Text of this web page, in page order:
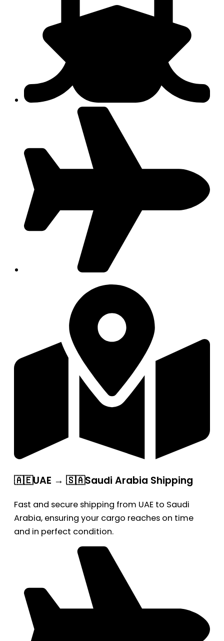
🇦🇪UAE → 🇸🇦Saudi Arabia Shipping
Fast and secure shipping from UAE to Saudi
Arabia, ensuring your cargo reaches on time
and in perfect condition.